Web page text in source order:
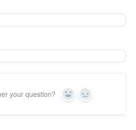
your question? Yes No